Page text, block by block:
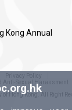
Kong Annual
Privacy Policy
Anti-Sexual Harassment
Hong Kong. All Right